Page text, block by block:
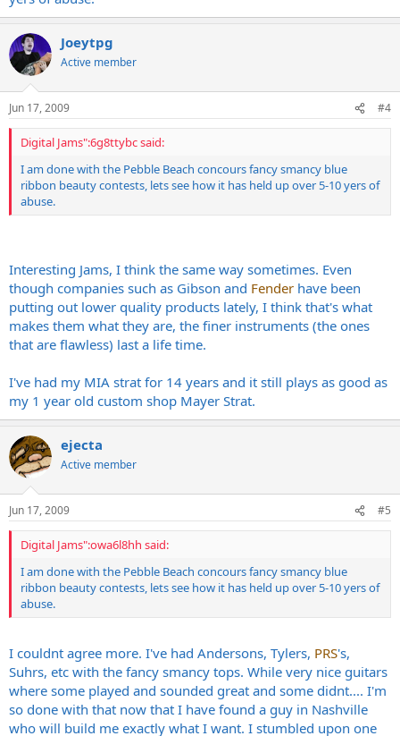
Joeytpg
Active member
Jun 17, 2009 #4
Digital Jams":6g8ttybc said:
I am done with the Pebble Beach concours fancy smancy blue
ribbon beauty contests, lets see how it has held up over 5-10 yers of
abuse.
Interesting Jams, I think the same way sometimes. Even
though companies such as Gibson and Fender have been
putting out lower quality products lately, I think that's what
makes them what they are, the finer instruments (the ones
that are flawless) last a life time.
I've had my MIA strat for 14 years and it still plays as good as
my 1 year old custom shop Mayer Strat.
ejecta
Active member
Jun 17, 2009 #5
Digital Jams":owa6l8hh said:
I am done with the Pebble Beach concours fancy smancy blue
ribbon beauty contests, lets see how it has held up over 5-10 yers of
abuse.
I couldnt agree more. I've had Andersons, Tylers, PRS's,
Suhrs, etc with the fancy smancy tops. While very nice guitars
where some played and sounded great and some didnt.... I'm
so done with that now that I have found a guy in Nashville
who will build me exactly what I want. I stumbled upon one